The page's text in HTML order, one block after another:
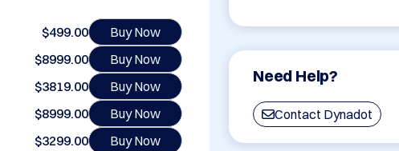
Need Help?
Contact Dynadot
$499.00
Buy Now
$8999.00
Buy Now
$3819.00
Buy Now
$8999.00
Buy Now
$3299.00
Buy Now